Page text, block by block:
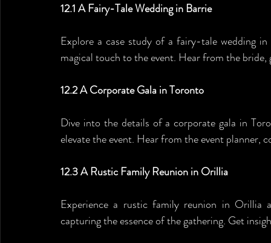
12.1 A Fairy-Tale Wedding in Barrie
Explore a case study of a fairy-tale wedding
magical touch to the event. Hear from the
12.2 A Corporate Gala in Toronto
Dive into the details of a corporate gala in
elevate the event. Hear from the event planner,
12.3 A Rustic Family Reunion in Orillia
Experience a rustic family reunion in
capturing the essence of the gathering. Get